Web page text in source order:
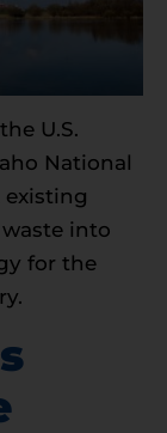
U.S.
National
existing
into
for the